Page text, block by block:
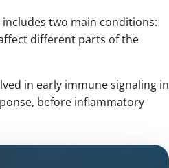
two main conditions:
different parts of the
in early immune signaling in
before inflammatory